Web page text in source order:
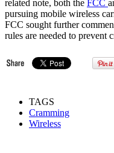
related note, both the FCC
pursuing mobile wireless
FCC sought further
rules are needed to prevent
TAGS
Cramming
Wireless